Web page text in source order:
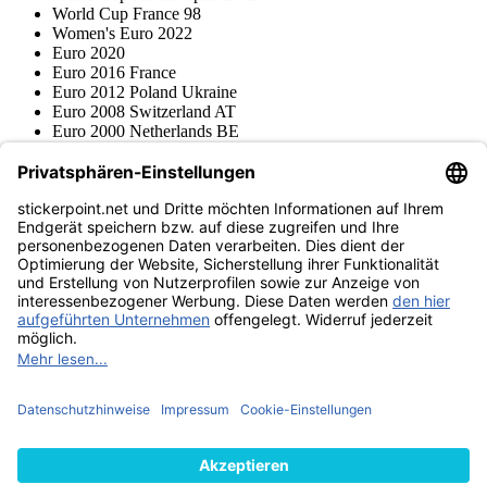
World Cup France 98
Women's Euro 2022
Euro 2020
Euro 2016 France
Euro 2012 Poland Ukraine
Euro 2008 Switzerland AT
Euro 2000 Netherlands BE
Blue Ocean
Various series
Accessories
Merchandise
Product museum
stickerpoint.net
ImprintPrivacy PolicyTerms and conditions Withdrawal and model
withdrawal form
StatementContact
Shipping & ReturnsBatteries Act
Product museum
Find us on